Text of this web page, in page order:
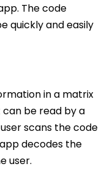
The code
quickly and easily
in a matrix
be read by a
scans the code
decodes the
user.